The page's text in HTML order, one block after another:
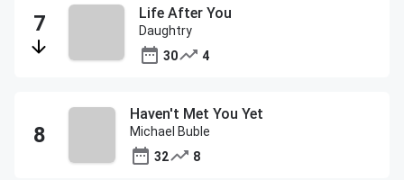
Life After You
Daughtry
30
4
Haven't Met You Yet
Michael Buble
32
8